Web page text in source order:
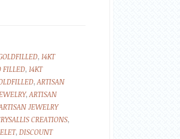
, 14KT
FILLED, 14KT
, ARTISAN
, ARTISAN
JEWELRY
CREATIONS,
, DISCOUNT